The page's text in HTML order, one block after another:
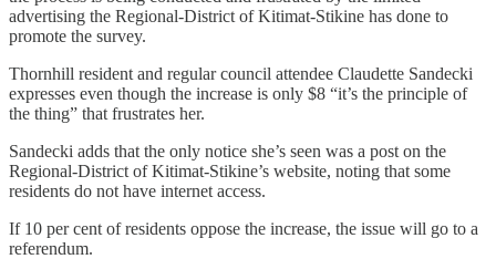
advertising the Regional-District of Kitimat-Stikine has done to
promote the survey.
Thornhill resident and regular council attendee Claudette Sandecki
expresses even though the increase is only $8 “it’s the principle of
the thing” that frustrates her.
Sandecki adds that the only notice she’s seen was a post on the
Regional-District of Kitimat-Stikine’s website, noting that some
residents do not have internet access.
If 10 per cent of residents oppose the increase, the issue will go to a
referendum.